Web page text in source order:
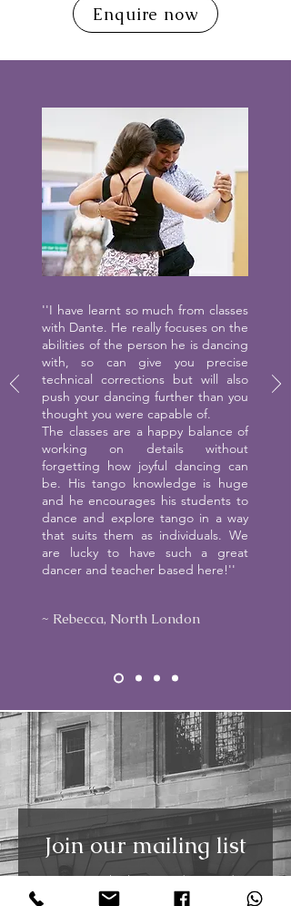
Enquire now
''I have learnt so much from classes
with Dante. He really focuses on the
abilities of the person he is dancing
with, so can give you precise
technical corrections but will also
push your dancing further than you
thought you were capable of.
The classes are a happy balance of
working on details without
forgetting how joyful dancing can
be. His tango knowledge is huge
and he encourages his students to
dance and explore tango in a way
that suits them as individuals. We
are lucky to have such a great
dancer and teacher based here!''
~ Rebecca, North London
Join our mailing list
Receive the latest updates and
free weekly tango video tutorials